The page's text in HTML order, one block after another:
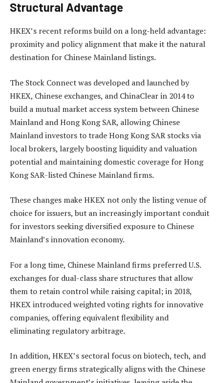
Structural Advantage
HKEX’s recent reforms build on a long-held advantage:
proximity and policy alignment that make it the natural
destination for Chinese Mainland listings.
The Stock Connect was developed and launched by
HKEX, Chinese exchanges, and ChinaClear in 2014 to
build a mutual market access system between Chinese
Mainland and Hong Kong SAR, allowing Chinese
Mainland investors to trade Hong Kong SAR stocks via
local brokers, largely boosting liquidity and valuation
potential and maintaining domestic coverage for Hong
Kong SAR-listed Chinese Mainland firms.
These changes make HKEX not only the listing venue of
choice for issuers, but an increasingly important conduit
for investors seeking diversified exposure to Chinese
Mainland’s innovation economy.
For a long time, Chinese Mainland firms preferred U.S.
exchanges for dual-class share structures that allow
them to retain control while raising capital; in 2018,
HKEX introduced weighted voting rights for innovative
companies, offering equivalent flexibility and
eliminating regulatory arbitrage.
In addition, HKEX’s sectoral focus on biotech, tech, and
green energy firms strategically aligns with the Chinese